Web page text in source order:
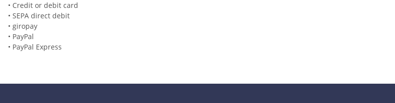
• Credit or debit card
• SEPA direct debit
• giropay
• PayPal
• PayPal Express